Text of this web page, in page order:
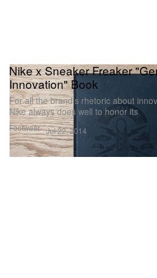
Footwear
Nike x Sneaker Freaker
Innovation" Book
For all the brand’s rhetoric about
Nike always does well to honor its
Jul 22, 2014